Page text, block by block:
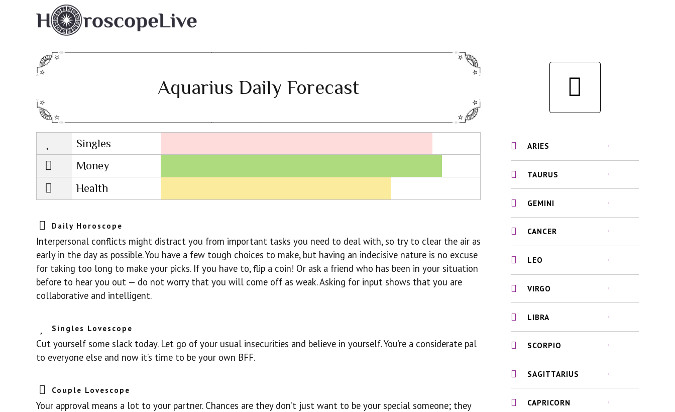
Aquarius Daily Forecast
Singles
Lovescope
Money
Health
Daily Horoscope
Interpersonal conflicts might distract you from important tasks you need to deal with, so try to clear the air as
early in the day as possible. You have a few tough choices to make, but having an indecisive nature is no excuse
for taking too long to make your picks. If you have to, flip a coin! Or ask a friend who has been in your situation
before to hear you out — do not worry that you will come off as weak. Asking for input shows that you are
collaborative and intelligent.
Singles Lovescope
Cut yourself some slack today. Let go of your usual insecurities and believe in yourself. You’re a considerate pal
to everyone else and now it’s time to be your own BFF.
Couple Lovescope
Your approval means a lot to your partner. Chances are they don’t just want to be your special someone; they
ARIES
TAURUS
GEMINI
CANCER
LEO
VIRGO
LIBRA
SCORPIO
SAGITTARIUS
CAPRICORN